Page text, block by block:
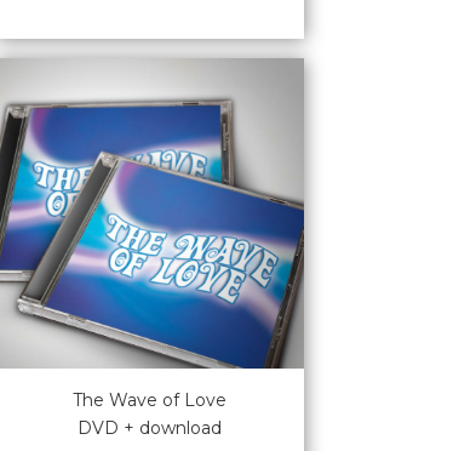
The Wave of Love
DVD + download